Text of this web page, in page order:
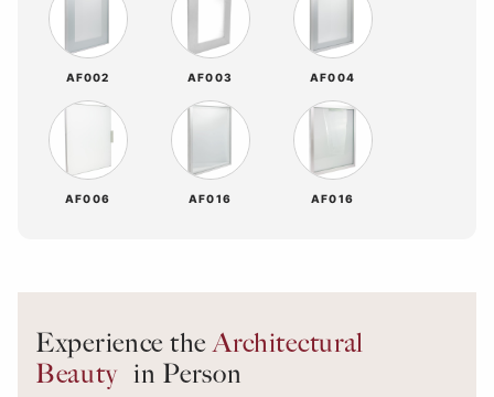
AF002 AF003 AF004
AF006 AF016 AF016
Experience theArchitectural
Beautyin Person